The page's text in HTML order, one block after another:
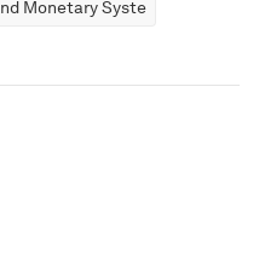
Monetary Systems